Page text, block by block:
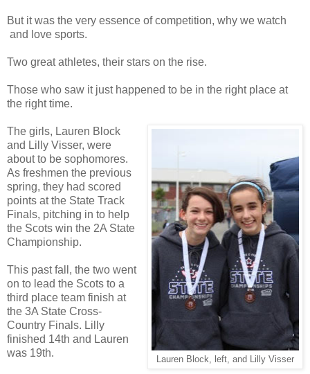
But it was the very essence of competition, why we watch
and love sports.
Two great athletes, their stars on the rise.
Those who saw it just happened to be in the right place at
the right time.
Lauren Block, left, and Lilly Visser
The girls, Lauren Block
and Lilly Visser, were
about to be sophomores.
As freshmen the previous
spring, they had scored
points at the State Track
Finals, pitching in to help
the Scots win the 2A State
Championship.
This past fall, the two went
on to lead the Scots to a
third place team finish at
the 3A State Cross-
Country Finals. Lilly
finished 14th and Lauren
was 19th.